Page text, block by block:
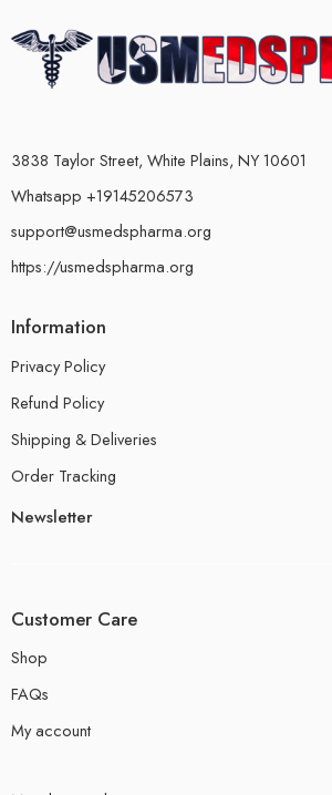
3838 Taylor Street, White Plains, NY 10601
Whatsapp +19145206573
support@usmedspharma.org
https://usmedspharma.org
Information
Privacy Policy
Refund Policy
Shipping & Deliveries
Order Tracking
Newsletter
Customer Care
Shop
FAQs
My account